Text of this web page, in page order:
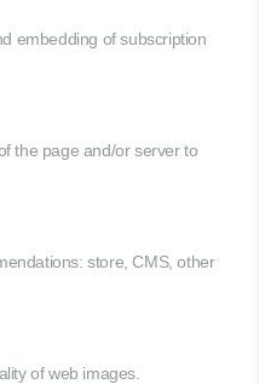
embedding of subscription
the page and/or server to
store, CMS, other
of web images.